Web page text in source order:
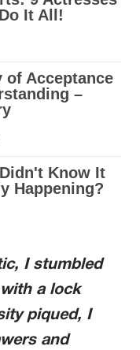
I stumbled
a lock
piqued, I
and